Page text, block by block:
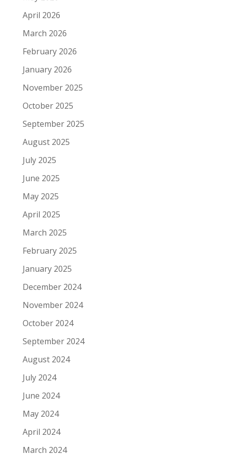
April 2026
March 2026
February 2026
January 2026
November 2025
October 2025
September 2025
August 2025
July 2025
June 2025
May 2025
April 2025
March 2025
February 2025
January 2025
December 2024
November 2024
October 2024
September 2024
August 2024
July 2024
June 2024
May 2024
April 2024
March 2024